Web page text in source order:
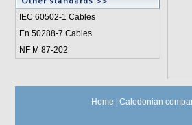
IEC 60502-1 Cables
En 50288-7 Cables
NF M 87-202
Home Caledonian